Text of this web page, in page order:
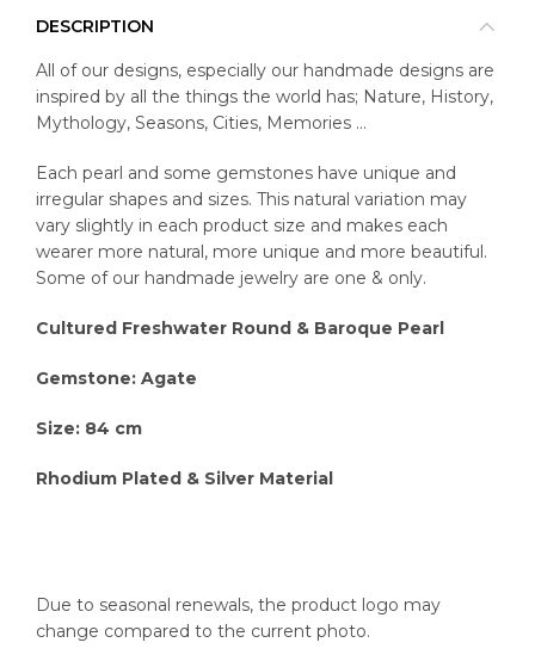
DESCRIPTION
All of our designs, especially our handmade designs are
inspired by all the things the world has; Nature, History,
Mythology, Seasons, Cities, Memories …
Each pearl and some gemstones have unique and
irregular shapes and sizes. This natural variation may
vary slightly in each product size and makes each
wearer more natural, more unique and more beautiful.
Some of our handmade jewelry are one & only.
Cultured Freshwater Round & Baroque Pearl
Gemstone: Agate
Size: 84 cm
Rhodium Plated & Silver Material
Due to seasonal renewals, the product logo may
change compared to the current photo.